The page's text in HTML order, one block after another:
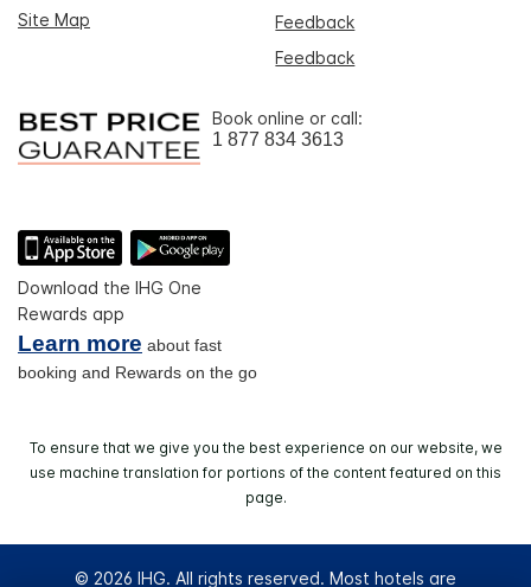
Site Map
Feedback
Feedback
Book online or call:
1 877 834 3613
Download the IHG One
Rewards app
Learn more about fast
booking and Rewards on the go
To ensure that we give you the best experience on our website, we
use machine translation for portions of the content featured on this
page.
© 2026 IHG. All rights reserved. Most hotels are